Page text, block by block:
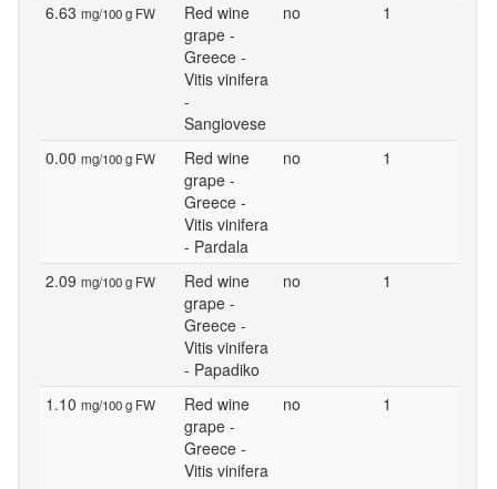
6.63 mg/100 g FW
Red wine
grape -
Greece -
Vitis vinifera
-
Sangiovese
no 1
0.00 mg/100 g FW
Red wine
grape -
Greece -
Vitis vinifera
- Pardala
no 1
2.09 mg/100 g FW
Red wine
grape -
Greece -
Vitis vinifera
- Papadiko
no 1
1.10 mg/100 g FW
Red wine
grape -
Greece -
Vitis vinifera
no 1